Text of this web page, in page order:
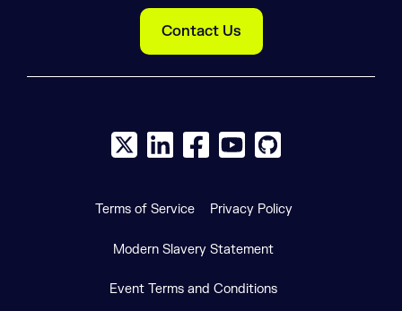
Contact Us
X social logo
LinkedIn social logo
Facebook social logo
YouTube social logo
GitHub social
Terms of Service Privacy Policy
Modern Slavery Statement
Event Terms and Conditions